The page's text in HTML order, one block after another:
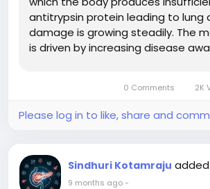
antitrypsin protein leading to lung
damage is growing steadily. The
is driven by increasing disease
therapies, gene therapies, RNA-
0 Comments 2K
Please log in to like, share and
Sindhuri Kotamraju
9 months ago-